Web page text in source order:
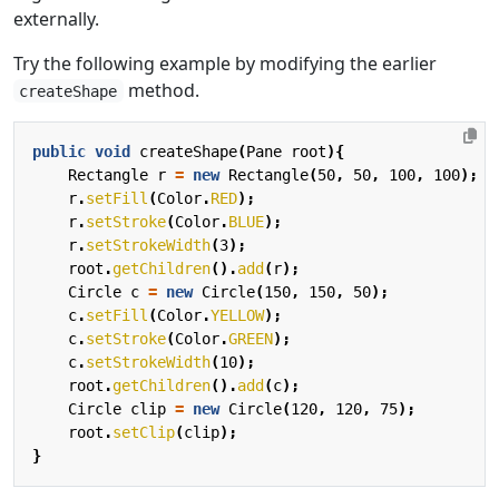
externally.
Try the following example by modifying the earlier
createShape method.
public void createShape(Pane root){
Rectangle
r = new Rectangle(50, 50, 100, 100);
r.setFill (Color.RED);
r.setStroke(Color.BLUE);
r.setStrokeWidth(3);
root .getChildren().add (r);
Circle c = new Circle(150, 150, 50);
c.setFill (Color.YELLOW);
c.setStroke(Color.GREEN);
c.setStrokeWidth(10);
root .getChildren().add (c);
Circle clip = new Circle(120, 120, 75);
root .setClip(clip);
}